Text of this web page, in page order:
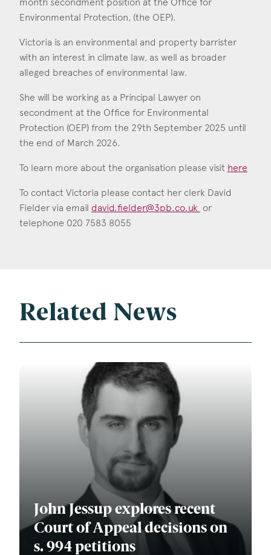
Victoria Hamblen
Environmental Protection, (the OEP).
Victoria is an environmental and property barrister
with an interest in climate law, as well as broader
alleged breaches of environmental law.
She will be working as a Principal Lawyer on
secondment at the Office for Environmental
Protection (OEP) from the 29th September 2025 until
the end of March 2026.
To learn more about the organisation please visit here
To contact Victoria please contact her clerk David
Fielder via email david.fielder@3pb.co.uk or
telephone 020 7583 8055
Related News
John Jessup explores recent
Court of Appeal decisions on
s. 994 petitions